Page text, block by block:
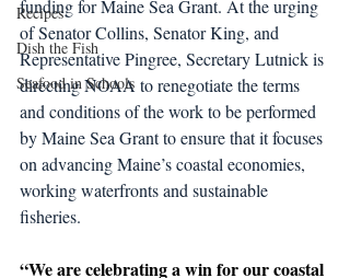
Recipes
Dish the Fish
Seafood in Schools
funding for Maine Sea Grant. At the urging
of Senator Collins, Senator King, and
Representative Pingree, Secretary Lutnick is
directing NOAA to renegotiate the terms
and conditions of the work to be performed
by Maine Sea Grant to ensure that it focuses
on advancing Maine’s coastal economies,
working waterfronts and sustainable
fisheries.
“We are celebrating a win for our coastal